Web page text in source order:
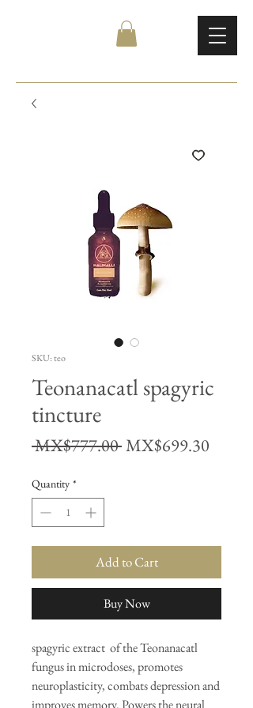
SKU: teo
Teonanacatl spagyric
tincture
MX$777.00 Regular
MX$699.30
Quantity *
Add to Cart
Buy Now
spagyric extract of the Teonanacatl
fungus in microdoses, promotes
neuroplasticity, combats depression and
improves memory. Powers the neural